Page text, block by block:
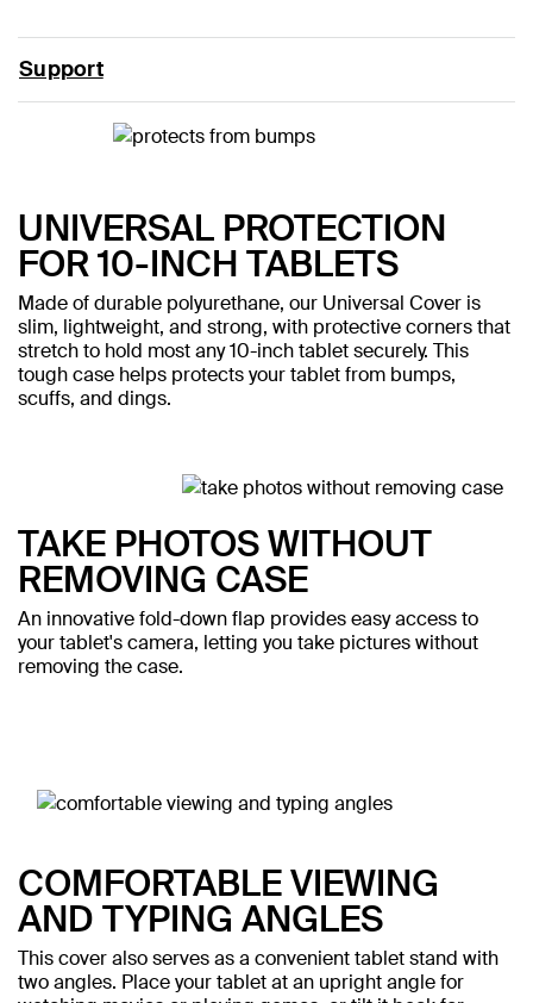
Support
UNIVERSAL PROTECTION
FOR 10-INCH TABLETS
Made of durable polyurethane, our Universal Cover is
slim, lightweight, and strong, with protective corners that
stretch to hold most any 10-inch tablet securely. This
tough case helps protects your tablet from bumps,
scuffs, and dings.
TAKE PHOTOS WITHOUT
REMOVING CASE
An innovative fold-down flap provides easy access to
your tablet's camera, letting you take pictures without
removing the case.
COMFORTABLE VIEWING
AND TYPING ANGLES
This cover also serves as a convenient tablet stand with
two angles. Place your tablet at an upright angle for